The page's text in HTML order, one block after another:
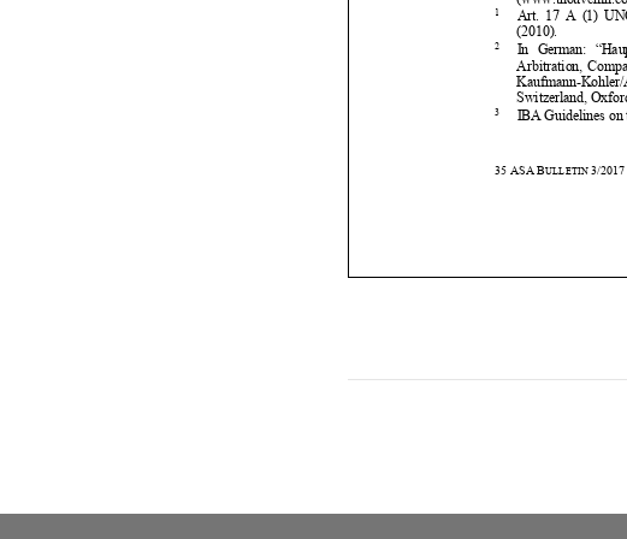
    




35ASA B
Kaufmann-